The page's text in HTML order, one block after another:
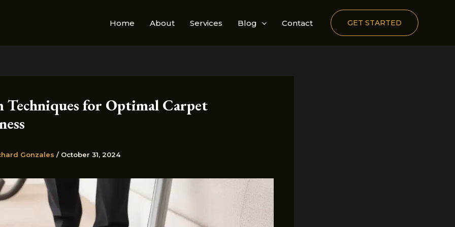
Home About Services Blog Contact GET STARTED
Techniques for Optimal Carpet
Gonzales / October 31, 2024